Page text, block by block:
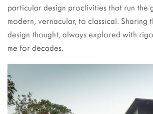
particular design proclivities that run the
modern, vernacular, to classical. Sharing
design thought, always explored with
me for decades.